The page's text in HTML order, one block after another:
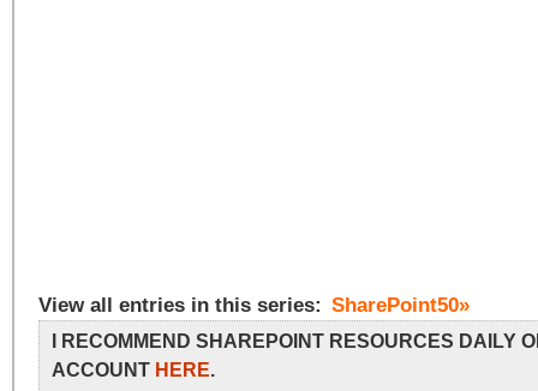
View all entries in this series: SharePoint50»
I RECOMMEND SHAREPOINT RESOURCES DAILY
ACCOUNT HERE.